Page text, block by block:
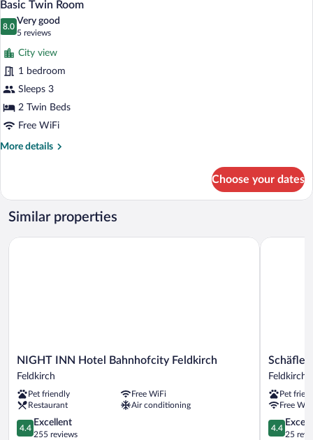
photos
for
Basic
Twin
Room
3
Basic Twin Room
8.0
8.0 out of 10
Very good
5 reviews
(5
reviews)
City view
1 bedroom
Sleeps 3
2 Twin Beds
Free WiFi
More details
More
Twin
Room
Choose your dates
Similar properties
NIGHT
INN
Bahnhofcity
Feldkirch
Feldkirch
NIGHT INN Hotel Bahnhofcity Feldkirch
Feldkirch
Pet friendly
Free WiFi
Restaurant
Air conditioning
4.4
out
4.4
Excellent
255 reviews
NIGHT INN Hotel Bahnhofcity Feldkirch
Schäfle
Feldkirch-
Feldkirch
Schäfle
Feldkirch
Pet
Free
4.4
out
4.4
25
Schäfle